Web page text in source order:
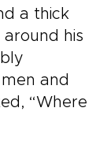
a thick
his
and
“Where